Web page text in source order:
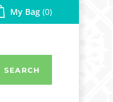
My Bag 0
SEARCH